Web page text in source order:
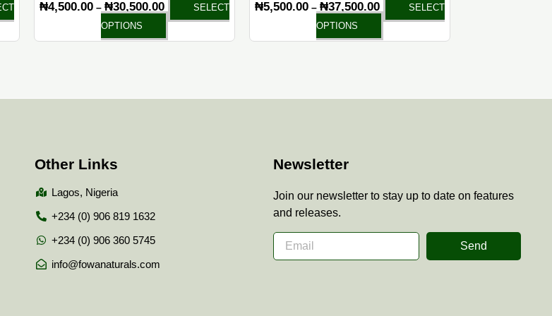
₦4,500.00 – ₦30,500.00
SELECT
OPTIONS
page
₦5,500.00 – ₦37,500.00
SELECT
OPTIONS
page
Other Links
Lagos, Nigeria
+234 (0) 906 819 1632
+234 (0) 906 360 5745
info@fowanaturals.com
Newsletter
Join our newsletter to stay up to date on features
and releases.
Send